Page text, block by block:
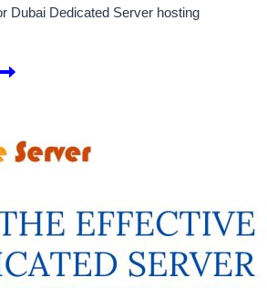
Dubai Dedicated Server hosting